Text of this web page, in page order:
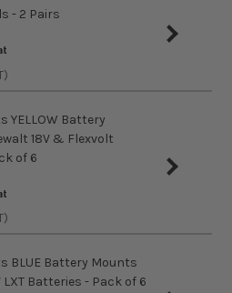
- 2 Pairs
YELLOW Battery
18V & Flexvolt
of 6
BLUE Battery Mounts
LXT Batteries - Pack of 6